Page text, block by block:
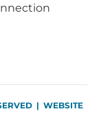
| WEBSITE